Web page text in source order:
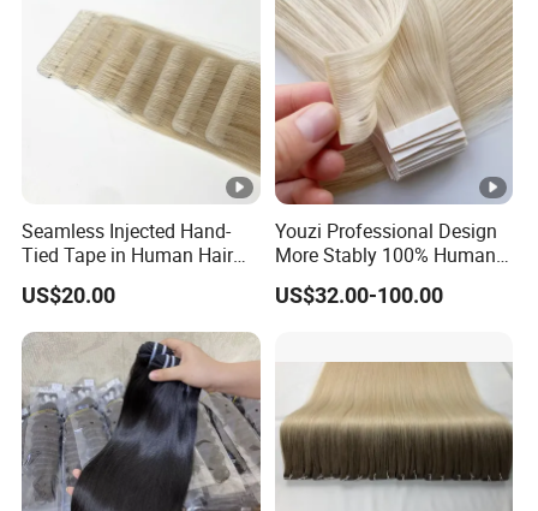
Seamless Injected Hand-
Tied Tape in Human Hair
Extension Colored Invisible
Hand Tied Tape Hair
US$20.00
Youzi Professional Design
More Stably 100% Human
Remy Hair Easy and Fast to
Wear Genius Tape in Hair
Haircustomized C
US$32.00-100.00